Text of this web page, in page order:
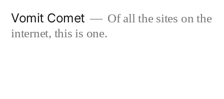
Vomit Comet
Of all the sites on the
internet, this is one.